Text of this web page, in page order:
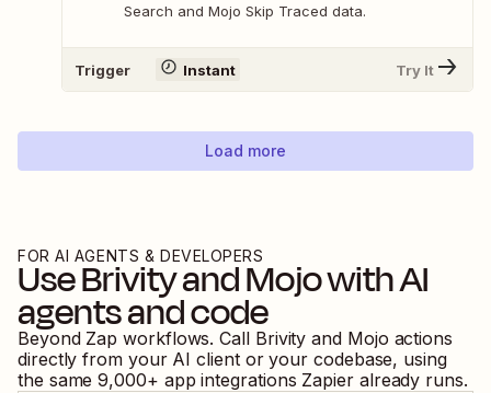
Search and Mojo Skip Traced data.
Trigger Instant Try It
Load more
FOR AI AGENTS & DEVELOPERS
UseBrivityandMojowith AI
agents and code
Beyond Zap workflows. Call Brivity and Mojo actions
directly from your AI client or your codebase, using
the same 9,000+ app integrations Zapier already runs.